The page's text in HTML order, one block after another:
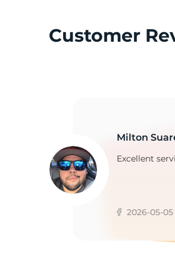
Customer
Milton
Excellent
2026-05-05